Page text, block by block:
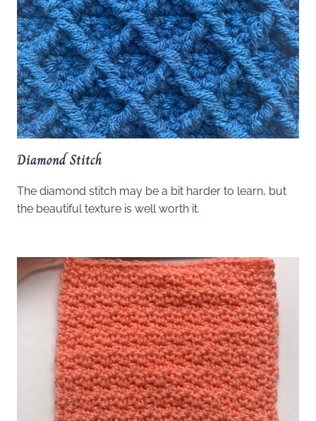
Diamond Stitch
The diamond stitch may be a bit harder to learn, but
the beautiful texture is well worth it.